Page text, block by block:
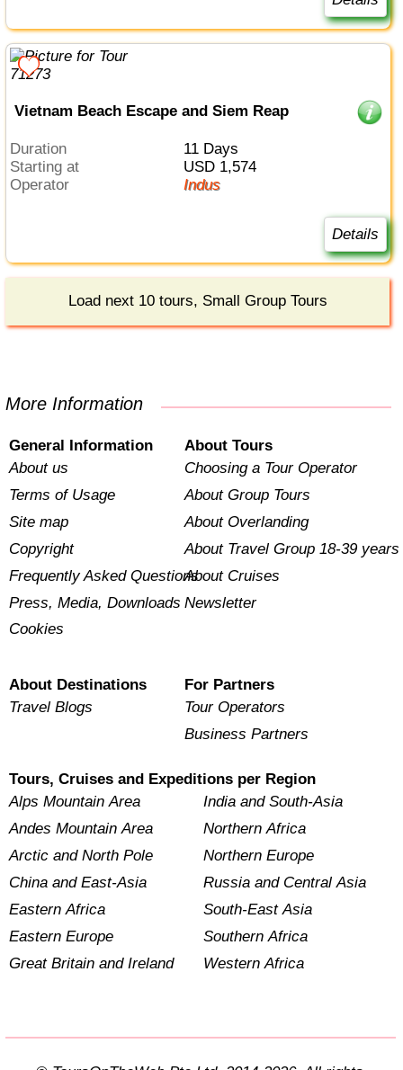
Vietnam Beach Escape and Siem Reap
Duration
11 Days
Starting at
USD 1,574
Operator
Indus
Details
Load next 10 tours, Small Group Tours
More Information
General Information
About us
Terms of Usage
Site map
Copyright
Frequently Asked Questions
Press, Media, Downloads
Cookies
About Tours
Choosing a Tour Operator
About Group Tours
About Overlanding
About Travel Group 18-39 years
About Cruises
Newsletter
About Destinations
Travel Blogs
For Partners
Tour Operators
Business Partners
Tours, Cruises and Expeditions per Region
Alps Mountain Area
Andes Mountain Area
Arctic and North Pole
China and East-Asia
Eastern Africa
Eastern Europe
Great Britain and Ireland
India and South-Asia
Northern Africa
Northern Europe
Russia and Central Asia
South-East Asia
Southern Africa
Western Africa